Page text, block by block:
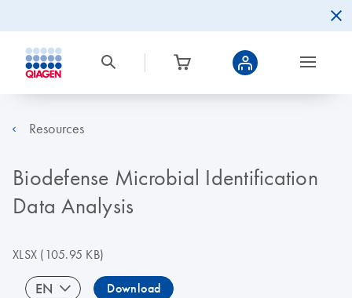
Resources
Biodefense Microbial Identification
Data Analysis
XLSX (105.95 KB)
EN Download